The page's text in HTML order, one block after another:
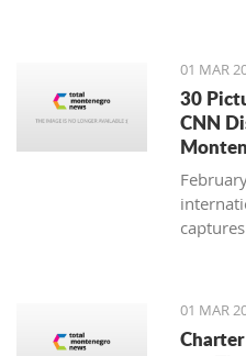
01 MAR
30
CNN
01 MAR